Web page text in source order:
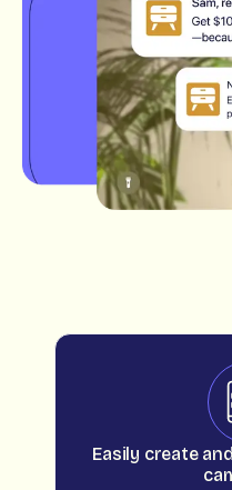
Easily create